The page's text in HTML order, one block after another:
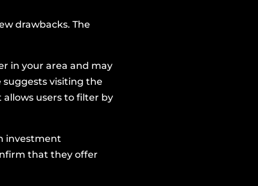
drawbacks. The
in your area and may
suggests visiting the
users to filter by
investment
that they offer